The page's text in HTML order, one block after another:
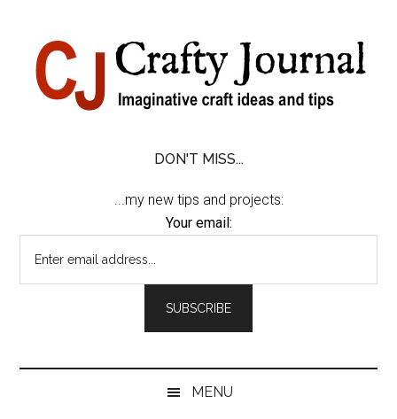
content
secondary
primary
sidebar
footer
DON'T MISS...
...my new tips and projects:
Your email:
MENU